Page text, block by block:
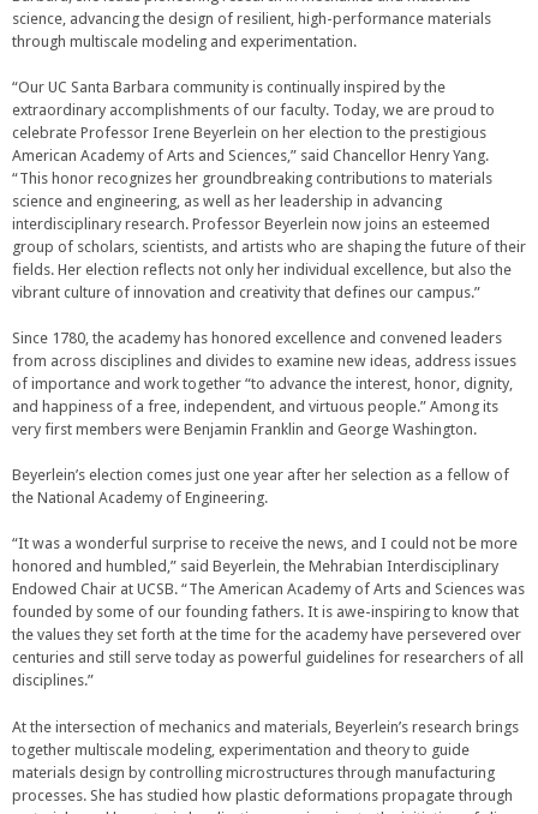
science, advancing the design of resilient, high-performance materials
through multiscale modeling and experimentation.
“Our UC Santa Barbara community is continually inspired by the
extraordinary accomplishments of our faculty. Today, we are proud to
celebrate Professor Irene Beyerlein on her election to the prestigious
American Academy of Arts and Sciences,” said Chancellor Henry Yang.
“This honor recognizes her groundbreaking contributions to materials
science and engineering, as well as her leadership in advancing
interdisciplinary research. Professor Beyerlein now joins an esteemed
group of scholars, scientists, and artists who are shaping the future of their
fields. Her election reflects not only her individual excellence, but also the
vibrant culture of innovation and creativity that defines our campus.”
Since 1780, the academy has honored excellence and convened leaders
from across disciplines and divides to examine new ideas, address issues
of importance and work together “to advance the interest, honor, dignity,
and happiness of a free, independent, and virtuous people.” Among its
very first members were Benjamin Franklin and George Washington.
Beyerlein’s election comes just one year after her selection as a fellow of
the National Academy of Engineering.
“It was a wonderful surprise to receive the news, and I could not be more
honored and humbled,” said Beyerlein, the Mehrabian Interdisciplinary
Endowed Chair at UCSB. “The American Academy of Arts and Sciences was
founded by some of our founding fathers. It is awe-inspiring to know that
the values they set forth at the time for the academy have persevered over
centuries and still serve today as powerful guidelines for researchers of all
disciplines.”
At the intersection of mechanics and materials, Beyerlein’s research brings
together multiscale modeling, experimentation and theory to guide
materials design by controlling microstructures through manufacturing
processes. She has studied how plastic deformations propagate through